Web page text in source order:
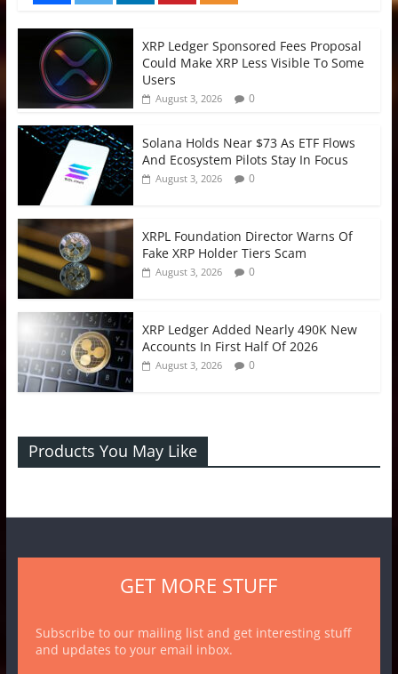
XRP Ledger Sponsored Fees Proposal
Could Make XRP Less Visible To Some
Users
August 3, 2026 0
Solana Holds Near $73 As ETF Flows
And Ecosystem Pilots Stay In Focus
August 3, 2026 0
XRPL Foundation Director Warns Of
Fake XRP Holder Tiers Scam
August 3, 2026 0
XRP Ledger Added Nearly 490K New
Accounts In First Half Of 2026
August 3, 2026 0
Products You May Like
GET MORE STUFF
Subscribe to our mailing list and get interesting stuff
and updates to your email inbox.